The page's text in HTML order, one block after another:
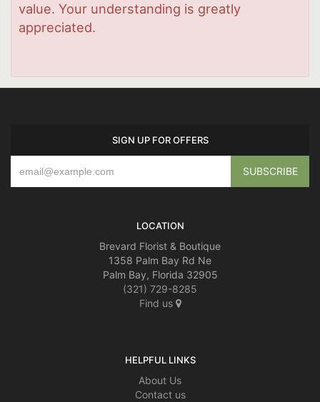
value. Your understanding is greatly
appreciated.
SIGN UP FOR OFFERS
LOCATION
Brevard Florist & Boutique
1358 Palm Bay Rd Ne
Palm Bay, Florida 32905
(321) 729-8285
Find us
HELPFUL LINKS
About Us
Contact us